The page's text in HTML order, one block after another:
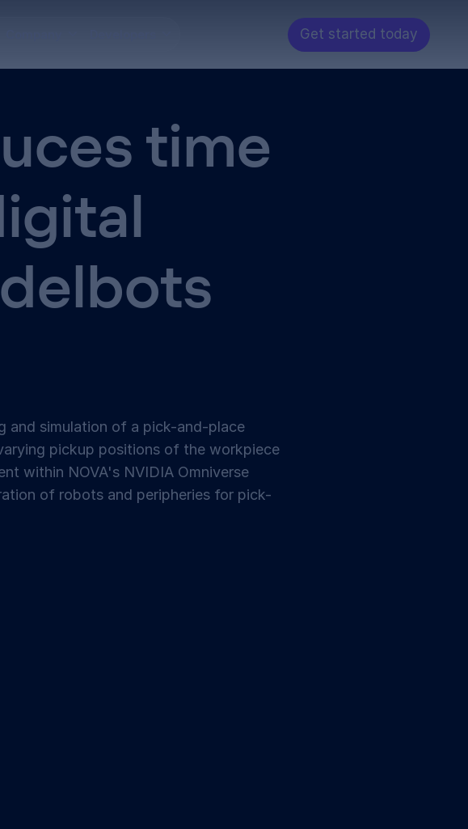
Get started today
time
and simulation of a pick-and-place
pickup positions of the workpiece
within NOVA's NVIDIA Omniverse
of robots and peripheries for pick-